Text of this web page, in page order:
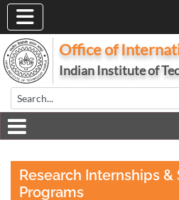
Office of
Indian Institute of
Research Internships &
Programs